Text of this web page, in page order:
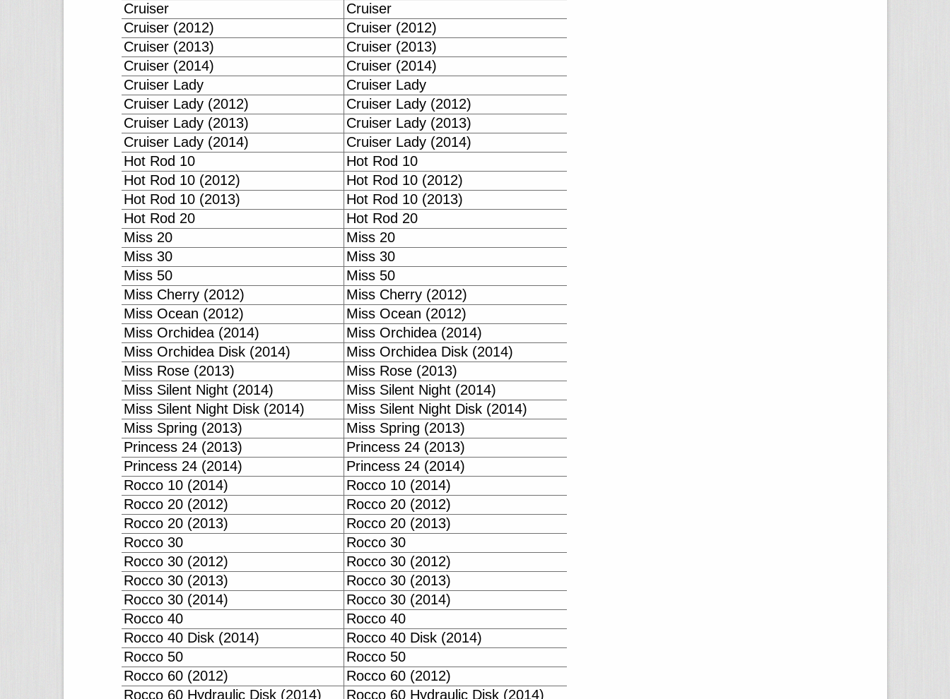
Cruiser
Cruiser
Cruiser (2012)
Cruiser (2012)
Cruiser (2013)
Cruiser (2013)
Cruiser (2014)
Cruiser (2014)
Cruiser Lady
Cruiser Lady
Cruiser Lady (2012)
Cruiser Lady (2012)
Cruiser Lady (2013)
Cruiser Lady (2013)
Cruiser Lady (2014)
Cruiser Lady (2014)
Hot Rod 10
Hot Rod 10
Hot Rod 10 (2012)
Hot Rod 10 (2012)
Hot Rod 10 (2013)
Hot Rod 10 (2013)
Hot Rod 20
Hot Rod 20
Miss 20
Miss 20
Miss 30
Miss 30
Miss 50
Miss 50
Miss Cherry (2012)
Miss Cherry (2012)
Miss Ocean (2012)
Miss Ocean (2012)
Miss Orchidea (2014)
Miss Orchidea (2014)
Miss Orchidea Disk (2014)
Miss Orchidea Disk (2014)
Miss Rose (2013)
Miss Rose (2013)
Miss Silent Night (2014)
Miss Silent Night (2014)
Miss Silent Night Disk (2014)
Miss Silent Night Disk (2014)
Miss Spring (2013)
Miss Spring (2013)
Princess 24 (2013)
Princess 24 (2013)
Princess 24 (2014)
Princess 24 (2014)
Rocco 10 (2014)
Rocco 10 (2014)
Rocco 20 (2012)
Rocco 20 (2012)
Rocco 20 (2013)
Rocco 20 (2013)
Rocco 30
Rocco 30
Rocco 30 (2012)
Rocco 30 (2012)
Rocco 30 (2013)
Rocco 30 (2013)
Rocco 30 (2014)
Rocco 30 (2014)
Rocco 40
Rocco 40
Rocco 40 Disk (2014)
Rocco 40 Disk (2014)
Rocco 50
Rocco 50
Rocco 60 (2012)
Rocco 60 (2012)
Rocco 60 Hydraulic Disk (2014)
Rocco 60 Hydraulic Disk (2014)